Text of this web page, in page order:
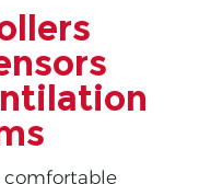
comfortable